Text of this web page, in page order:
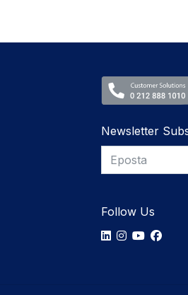
Newsletter
Follow Us